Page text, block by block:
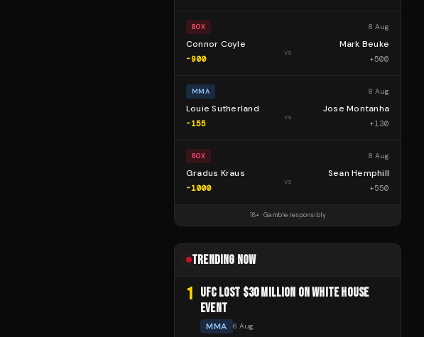
BOX 8 Aug
Connor Coyle
-900
vs
Mark Beuke
+500
MMA 8 Aug
Louie Sutherland
-155
vs
Jose Montanha
+130
BOX 8 Aug
Gradus Kraus
-1000
vs
Sean Hemphill
+550
18+ · Gamble responsibly
TRENDING NOW
1 UFC LOST $30 MILLION ON WHITE HOUSE
EVENT
MMA 6 Aug